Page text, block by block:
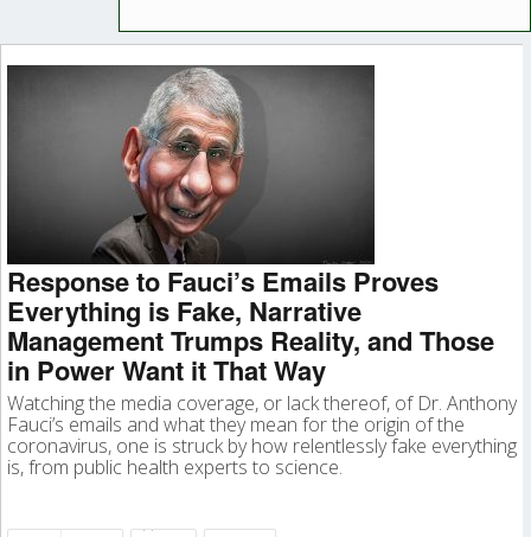
Response to Fauci’s Emails Proves
Everything is Fake, Narrative
Management Trumps Reality, and Those
in Power Want it That Way
Watching the media coverage, or lack thereof, of Dr. Anthony
Fauci’s emails and what they mean for the origin of the
coronavirus, one is struck by how relentlessly fake everything
is, from public health experts to science.